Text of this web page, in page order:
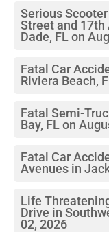
Serious
Street and
Dade, FL on
Fatal Car
Riviera Beach,
Fatal Semi-
Bay, FL on
Fatal Car
Avenues in
Life
Drive in
02, 2026